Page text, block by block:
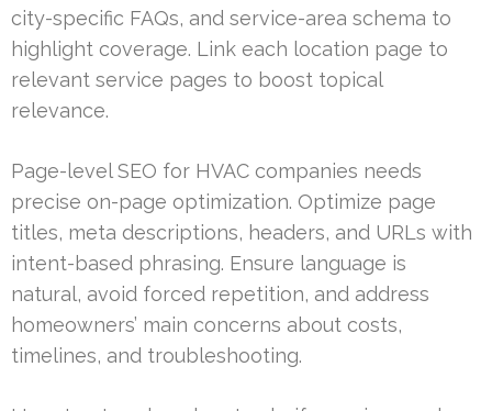
city-specific FAQs, and service-area schema to
highlight coverage. Link each location page to
relevant service pages to boost topical
relevance.
Page-level SEO for HVAC companies needs
precise on-page optimization. Optimize page
titles, meta descriptions, headers, and URLs with
intent-based phrasing. Ensure language is
natural, avoid forced repetition, and address
homeowners’ main concerns about costs,
timelines, and troubleshooting.